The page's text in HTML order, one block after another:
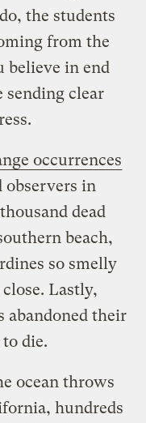
the students
from the
believe in end
sending clear
occurrences
observers in
dead
beach,
so smelly
Lastly,
abandoned their
die.
ocean throws
hundreds